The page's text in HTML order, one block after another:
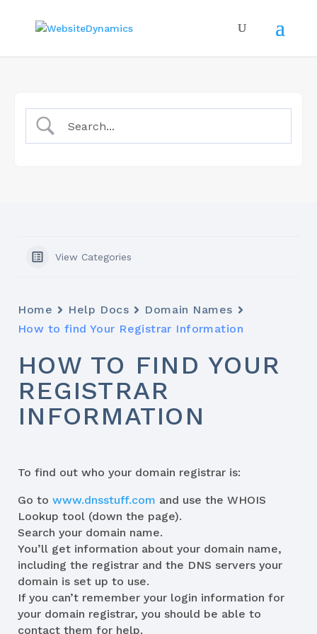
View Categories
Home Help Docs
Domain Names
How to find Your Registrar Information
HOW TO FIND YOUR
REGISTRAR
INFORMATION
To find out who your domain registrar is:
Go to www.dnsstuff.com and use the WHOIS
Lookup tool (down the page).
Search your domain name.
You’ll get information about your domain name,
including the registrar and the DNS servers your
domain is set up to use.
If you can’t remember your login information for
your domain registrar, you should be able to
contact them for help.